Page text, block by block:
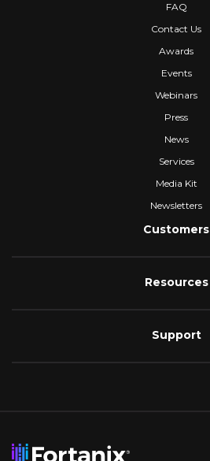
FAQ
Contact Us
Awards
Events
Webinars
Press
News
Services
Media Kit
Newsletters
Customers
Resources
Support